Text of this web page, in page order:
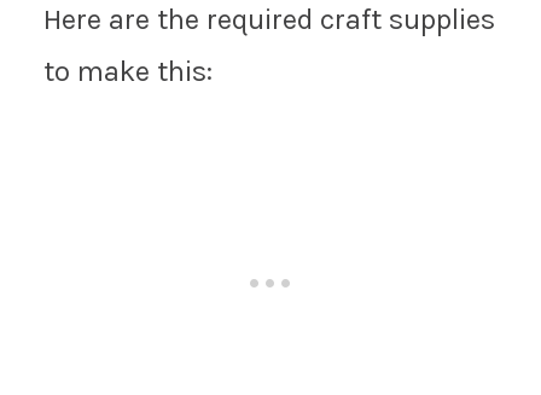
Here are the required craft supplies
to make this: